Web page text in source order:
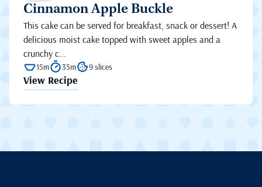
Cinnamon Apple Buckle
This cake can be served for breakfast, snack or dessert! A
delicious moist cake topped with sweet apples and a
crunchy c...
15m 35m 9 slices
View Recipe